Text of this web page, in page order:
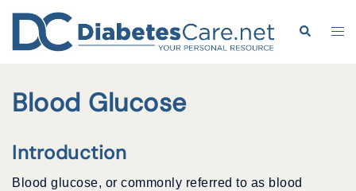
content
Search
Blood Glucose
Introduction
Blood glucose, or commonly referred to as blood